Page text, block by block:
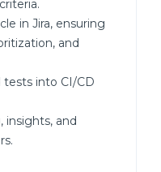
in Jira, ensuring
and
into CI/CD
insights, and